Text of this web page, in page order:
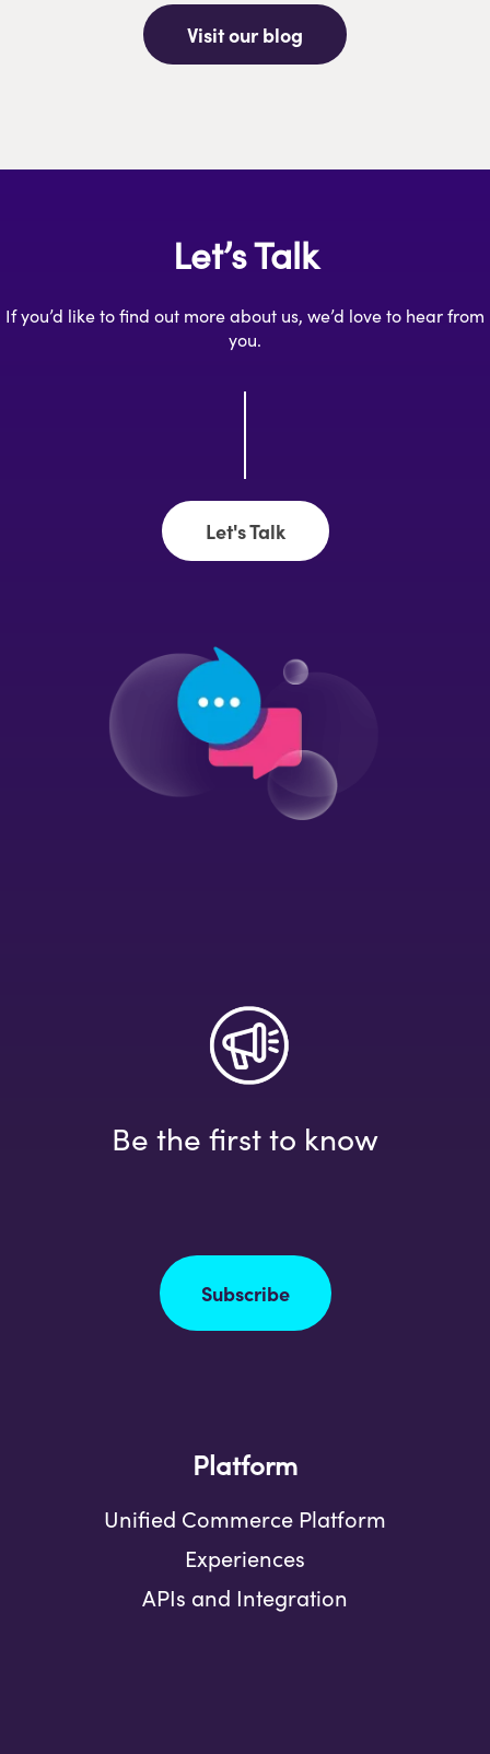
Visit our blog
Let’s Talk
If you’d like to find out more about us, we’d love to hear from
you.
Let's Talk
Be the first to know
Subscribe
Platform
Unified Commerce Platform
Experiences
APIs and Integration